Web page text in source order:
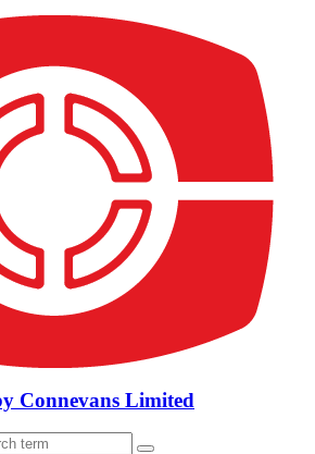
Connevans Limited